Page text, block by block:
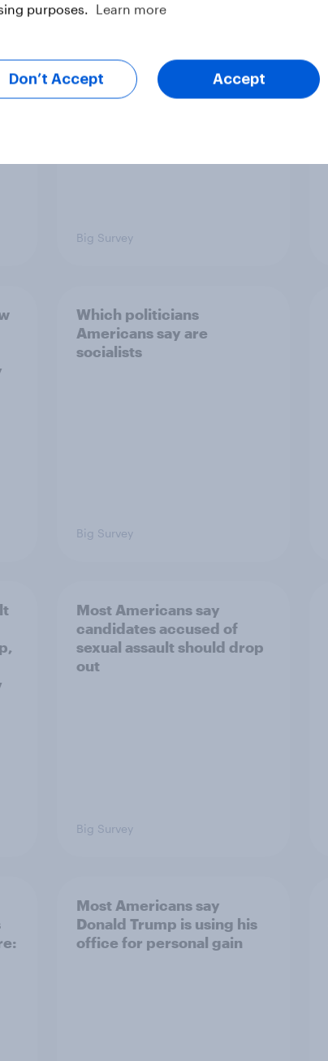
1. Global instability: what
people see as the biggest
threats?
Big Survey
Which politicians
Americans say are
socialists
Big Survey
Most Americans say
candidates accused of
sexual assault should drop
out
Big Survey
Most Americans say
Donald Trump is using his
office for personal gain
purposes.
Learn more
Don’t Accept Accept